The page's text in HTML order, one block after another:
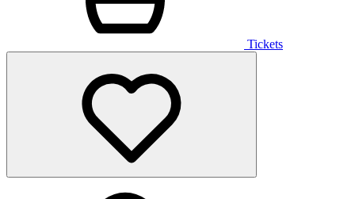
Tickets